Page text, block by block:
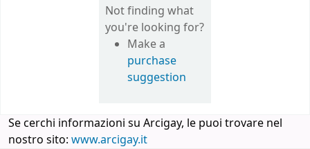
Not finding what
you're looking for?
Make a
purchase
suggestion
Se cerchi informazioni su Arcigay, le puoi trovare nel
nostro sito: www.arcigay.it